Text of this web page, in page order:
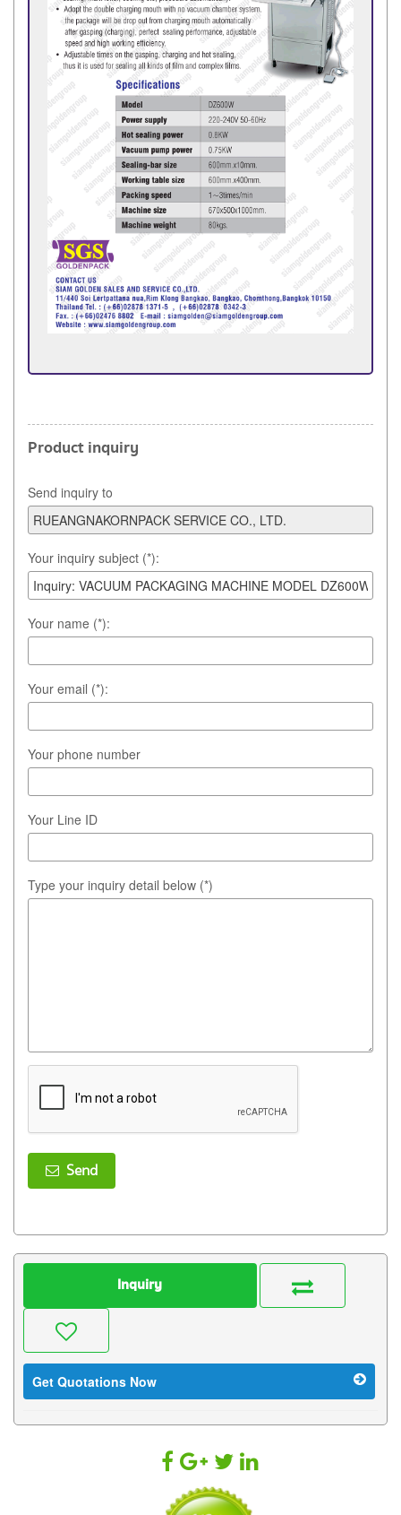
Product inquiry
Send inquiry to
Your inquiry subject (*):
Your name (*):
Your email (*):
Your phone number
Your Line ID
Type your inquiry detail below (*)
Send
Inquiry
Get Quotations Now